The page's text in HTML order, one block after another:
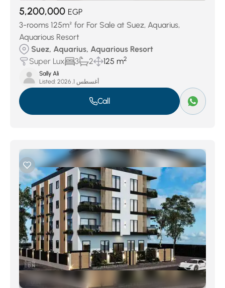
5,200,000 EGP
3-rooms 125m² for For Sale at Suez, Aquarius,
Aquarious Resort
Suez, Aquarius, Aquarious Resort
Super Lux
3 2 125 m2
Sally Ali
Listed:
أغسطس 1, 2026
Call